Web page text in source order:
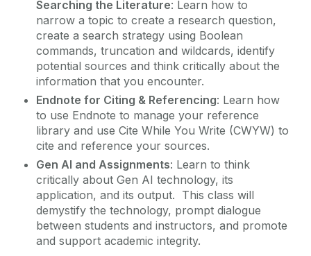
Searching the Literature: Learn how to
narrow a topic to create a research question,
create a search strategy using Boolean
commands, truncation and wildcards, identify
potential sources and think critically about the
information that you encounter.
Endnote for Citing & Referencing: Learn how
to use Endnote to manage your reference
library and use Cite While You Write (CWYW) to
cite and reference your sources.
Gen AI and Assignments: Learn to think
critically about Gen AI technology, its
application, and its output. This class will
demystify the technology, prompt dialogue
between students and instructors, and promote
and support academic integrity.